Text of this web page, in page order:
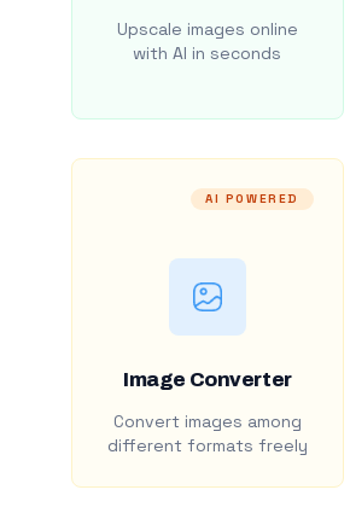
Upscale images online
with AI in seconds
AI POWERED
Image Converter
Convert images among
different formats freely